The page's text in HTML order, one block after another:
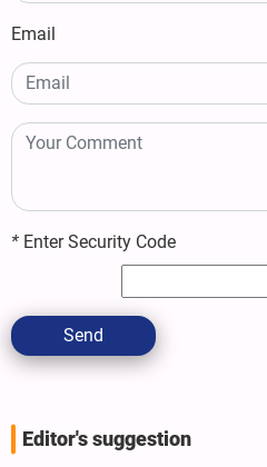
Email
* Enter Security Code
Send
Editor's suggestion